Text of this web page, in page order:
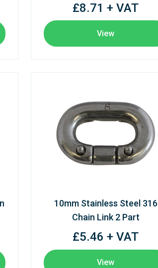
£8.71 + VAT
View
10mm Stainless Steel 316
Chain Link 2 Part
£5.46 + VAT
View